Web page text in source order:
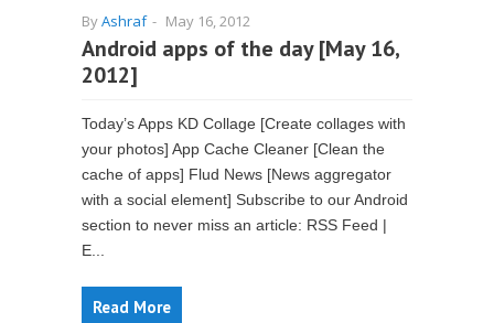
ByAshraf - May 16, 2012
Android apps of the day [May 16,
2012]
Today’s Apps KD Collage [Create collages with
your photos] App Cache Cleaner [Clean the
cache of apps] Flud News [News aggregator
with a social element] Subscribe to our Android
section to never miss an article: RSS Feed |
E...
Read More